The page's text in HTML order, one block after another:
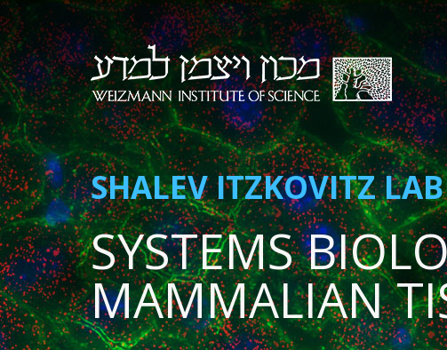
SHALEV ITZKOVITZ LAB
SYSTEMS
MAMMALIAN